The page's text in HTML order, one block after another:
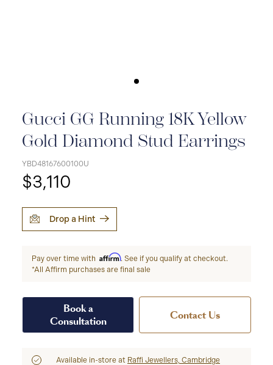
Gucci GG Running 18K Yellow
Gold Diamond Stud Earrings
YBD48167600100U
$3,110
Drop a Hint
Pay over time with Affirm. See if you qualify at checkout.
*All Affirm purchases are final sale
Book a
Consultation
Contact Us
Available in-store at Raffi Jewellers, Cambridge